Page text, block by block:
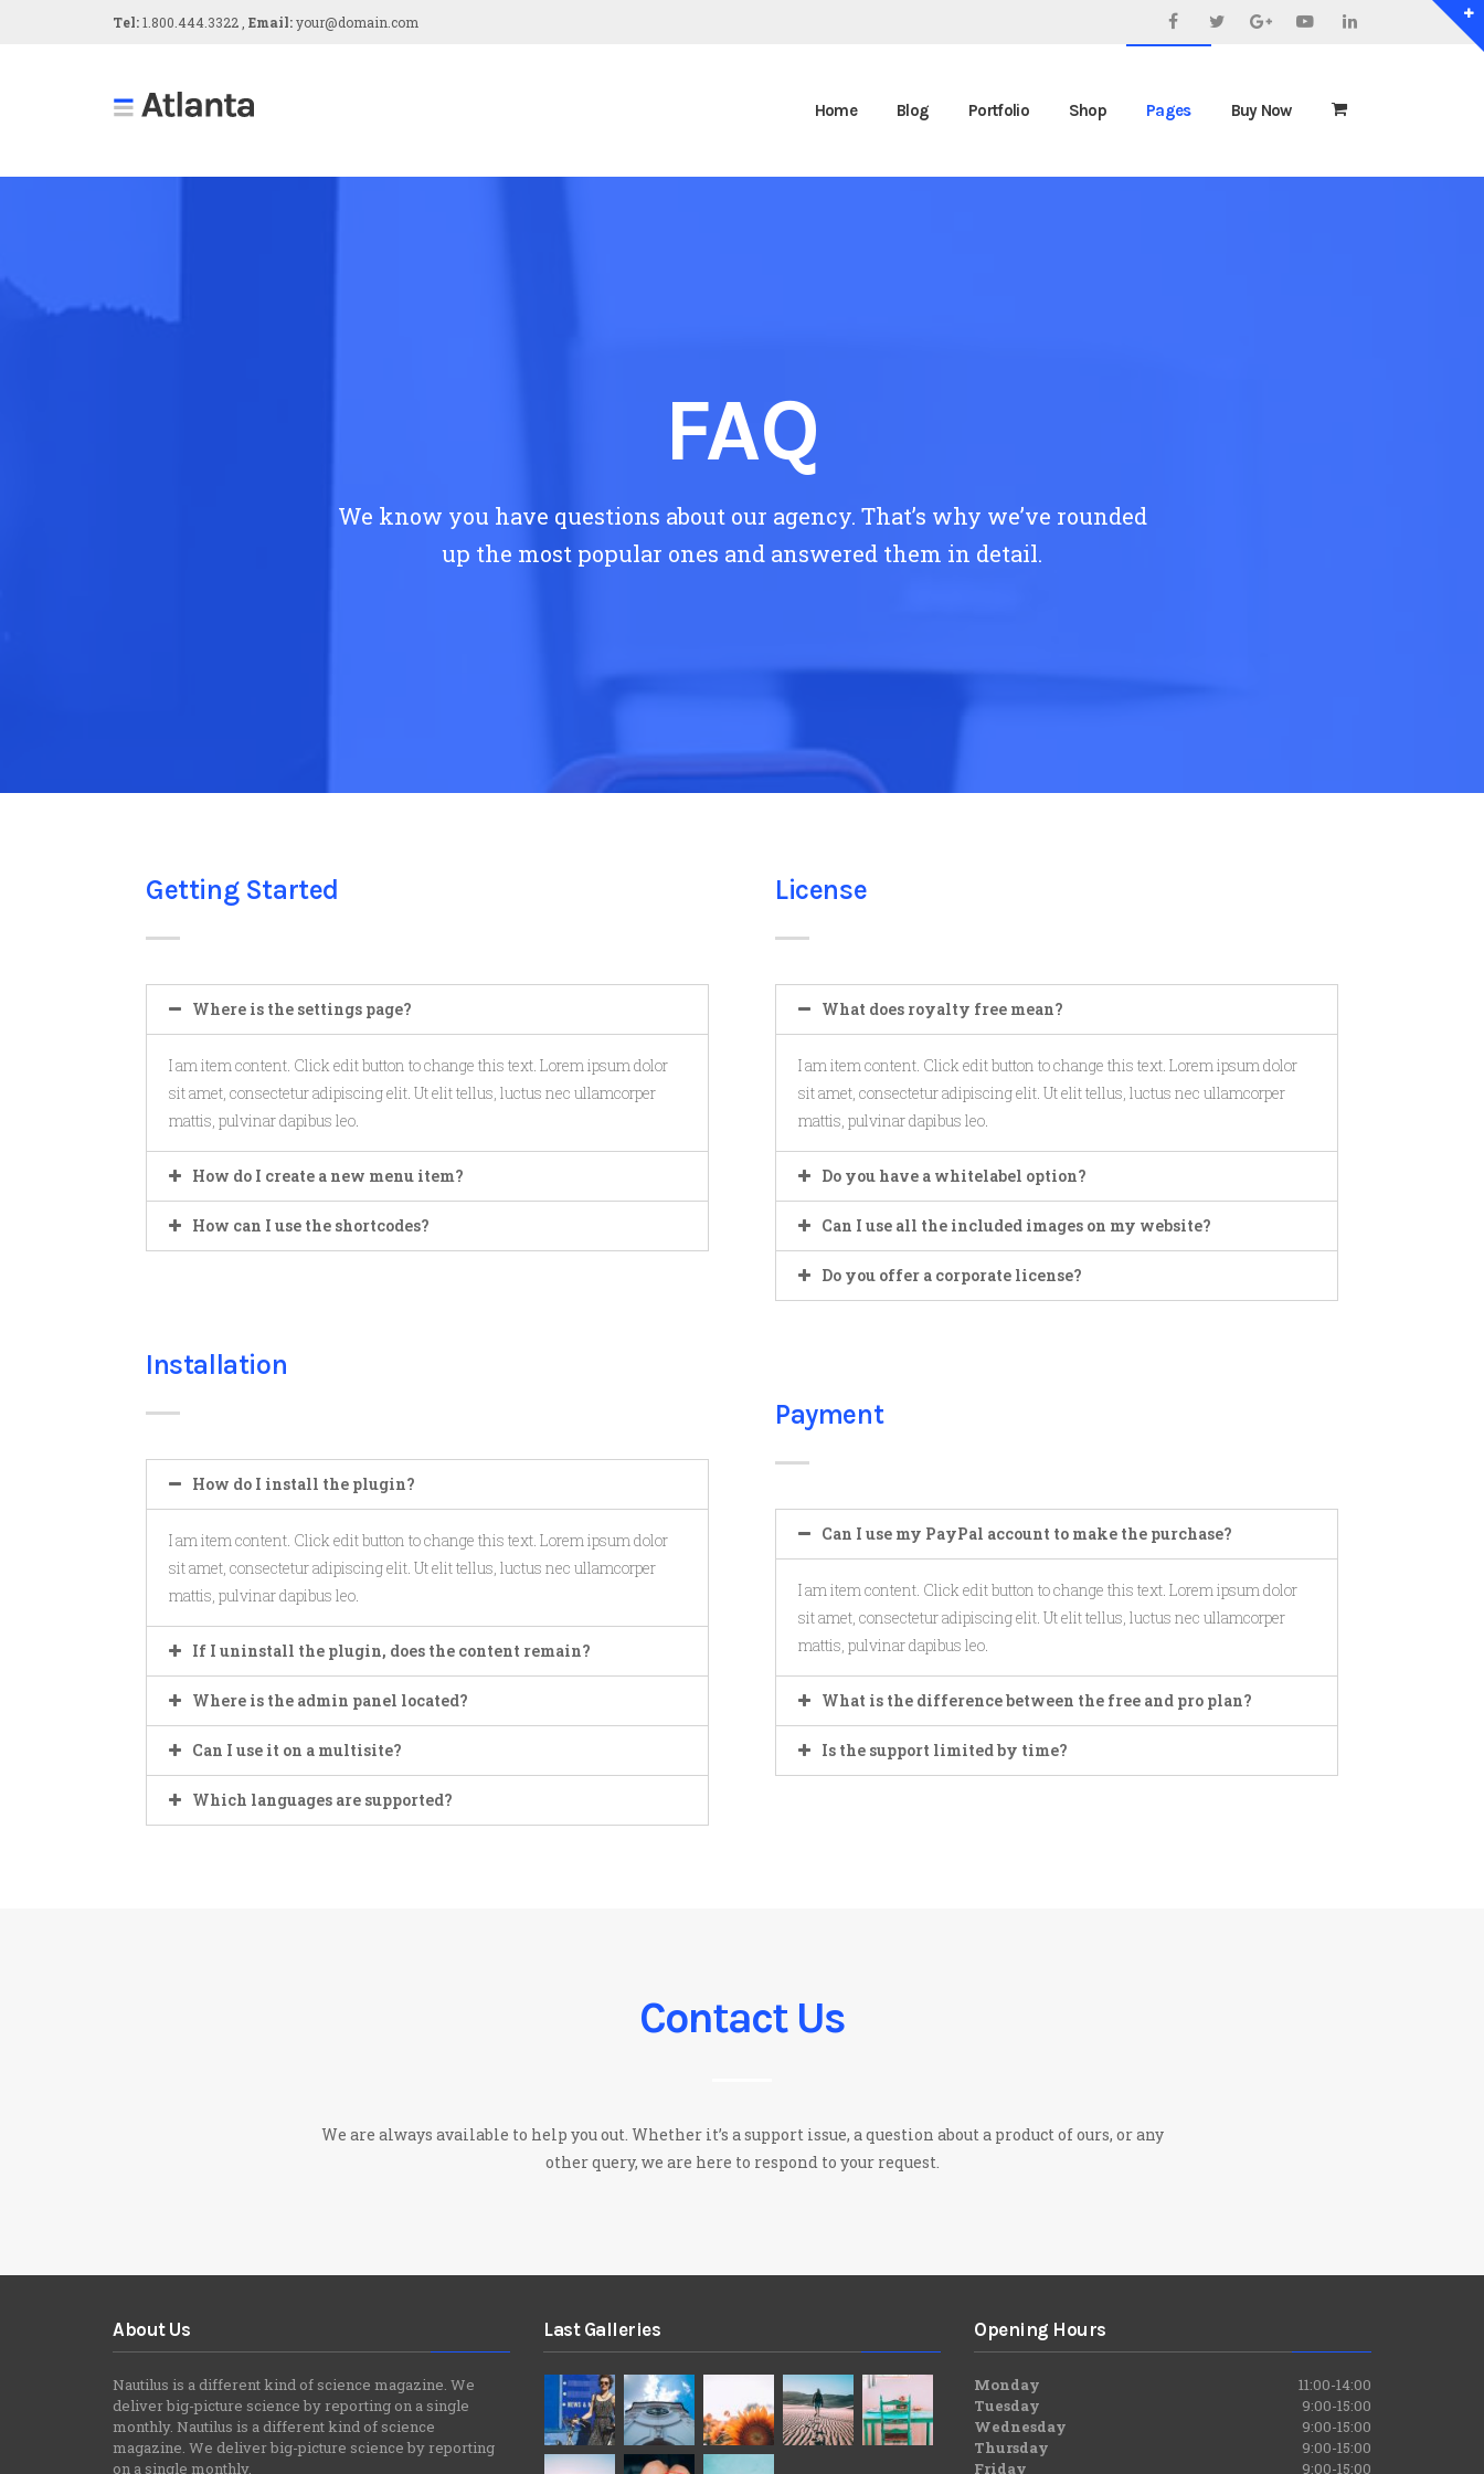
Tel:1.800.444.3322 , Email:your@domain.com
FacebookTwitter
Home Blog Portfolio Shop Pages Buy Now
FAQ
We know you have questions about our agency. That’s why we’ve rounded
up the most popular ones and answered them in detail.
Getting Started
Where is the settings page?
I am item content. Click edit button to change this text. Lorem ipsum dolor
sit amet, consectetur adipiscing elit. Ut elit tellus, luctus nec ullamcorper
mattis, pulvinar dapibus leo.
How do I create a new menu item?
How can I use the shortcodes?
Installation
How do I install the plugin?
I am item content. Click edit button to change this text. Lorem ipsum dolor
sit amet, consectetur adipiscing elit. Ut elit tellus, luctus nec ullamcorper
mattis, pulvinar dapibus leo.
If I uninstall the plugin, does the content remain?
Where is the admin panel located?
Can I use it on a multisite?
Which languages are supported?
License
What does royalty free mean?
I am item content. Click edit button to change this text. Lorem ipsum dolor
sit amet, consectetur adipiscing elit. Ut elit tellus, luctus nec ullamcorper
mattis, pulvinar dapibus leo.
Do you have a whitelabel option?
Can I use all the included images on my website?
Do you offer a corporate license?
Payment
Can I use my PayPal account to make the purchase?
I am item content. Click edit button to change this text. Lorem ipsum dolor
sit amet, consectetur adipiscing elit. Ut elit tellus, luctus nec ullamcorper
mattis, pulvinar dapibus leo.
What is the difference between the free and pro plan?
Is the support limited by time?
Contact Us
We are always available to help you out. Whether it’s a support issue, a question about a product of ours, or any
other query, we are here to respond to your request.
About Us
Nautilus is a different kind of science magazine. We
deliver big-picture science by reporting on a single
monthly. Nautilus is a different kind of science
magazine. We deliver big-picture science by reporting
on a single monthly.
Last Galleries Opening Hours
Monday
11:00-14:00
Tuesday
9:00-15:00
Wednesday
9:00-15:00
Thursday
9:00-15:00
Friday
9:00-15:00